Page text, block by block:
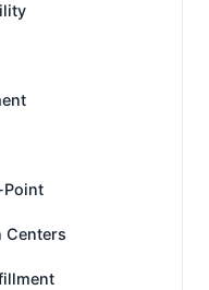
Point
Centers